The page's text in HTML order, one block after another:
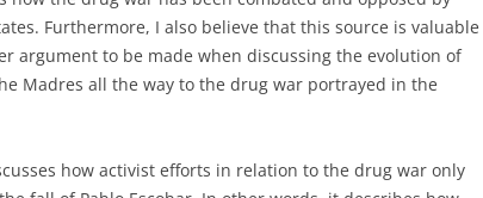
Furthermore, I also believe that this source is valuable
argument to be made when discussing the evolution of
Madres all the way to the drug war portrayed in the
how activist efforts in relation to the drug war only